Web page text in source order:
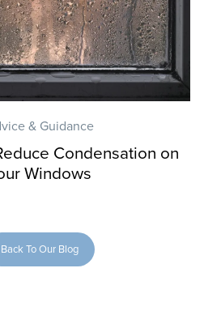
& Guidance
Condensation on
Windows
Back To Our Blog